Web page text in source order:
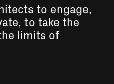
to engage,
to take the
limits of